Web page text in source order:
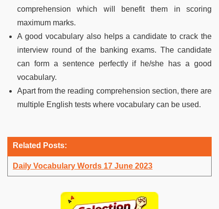
comprehension which will benefit them in scoring
maximum marks.
A good vocabulary also helps a candidate to crack the
interview round of the banking exams. The candidate
can form a sentence perfectly if he/she has a good
vocabulary.
Apart from the reading comprehension section, there are
multiple English tests where vocabulary can be used.
Related Posts:
Daily Vocabulary Words 17 June 2023